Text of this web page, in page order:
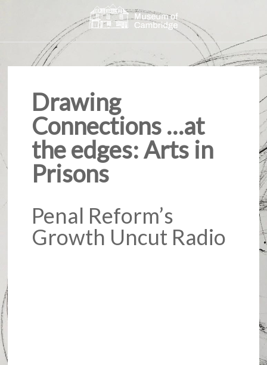
Drawing
Connections …at
the edges: Arts in
Prisons
Penal Reform’s
Growth Uncut Radio